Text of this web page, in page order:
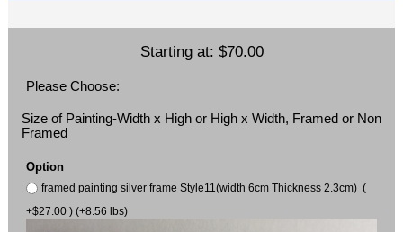
Starting at: $70.00
Please Choose:
Size of Painting-Width x High or High x Width, Framed or Non
Framed
Option
framed painting silver frame Style11(width 6cm Thickness 2.3cm) (
+$27.00 ) (+8.56 lbs)